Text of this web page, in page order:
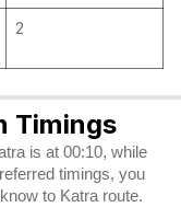
2
Timings
is at 00:10, while
timings, you
to Katra route.